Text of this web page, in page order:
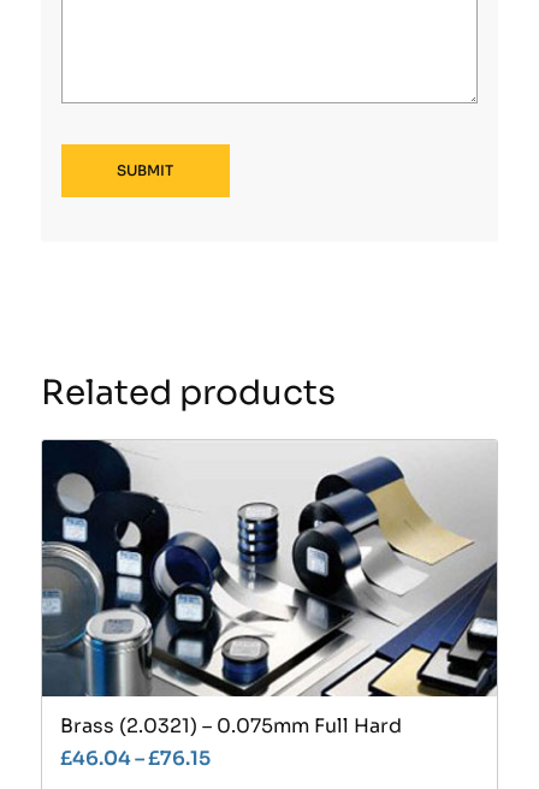
Related products
Brass (2.0321) – 0.075mm Full Hard
£46.04–£76.15